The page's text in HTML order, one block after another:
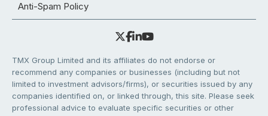
Anti-Spam Policy
TMX Group Limited and its affiliates do not endorse or
recommend any companies or businesses (including but not
limited to investment advisors/firms), or securities issued by any
companies identified on, or linked through, this site. Please seek
professional advice to evaluate specific securities or other